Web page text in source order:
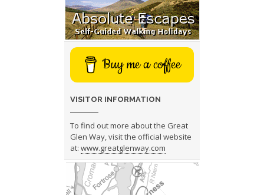
Buy me a coffee
VISITOR INFORMATION
To find out more about the Great
Glen Way, visit the official website
at: www.greatglenway.com